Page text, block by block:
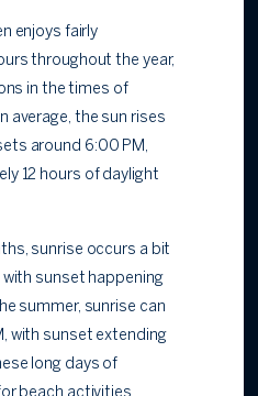
enjoys fairly
throughout the year,
in the times of
average, the sun rises
around 6:00 PM,
12 hours of daylight
sunrise occurs a bit
with sunset happening
summer, sunrise can
with sunset extending
long days of